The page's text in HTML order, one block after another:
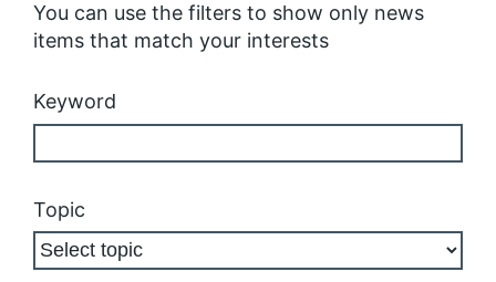
You can use the filters to show only news
items that match your interests
Keyword
Topic